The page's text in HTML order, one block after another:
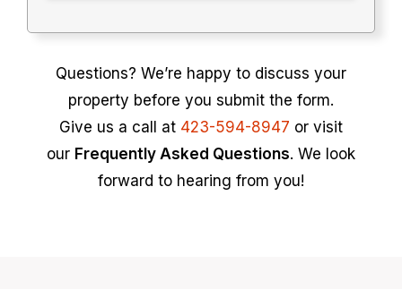
Questions? We’re happy to discuss your
property before you submit the form.
Give us a call at 423-594-8947 or visit
our Frequently Asked Questions. We look
forward to hearing from you!